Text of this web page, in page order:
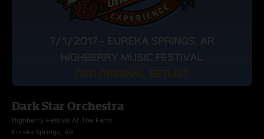
Dark Star Orchestra
Highberry Festival At The Farm
Eureka Springs, AR